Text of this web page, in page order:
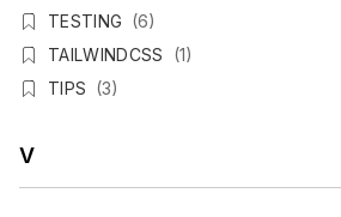
TESTING (6)
TAILWINDCSS
(1)
TIPS (3)
V